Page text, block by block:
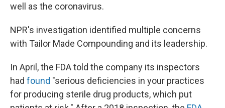
well as the coronavirus.
NPR's investigation identified multiple concerns
with Tailor Made Compounding and its leadership.
In April, the FDA told the company its inspectors
had found "serious deficiencies in your practices
for producing sterile drug products, which put